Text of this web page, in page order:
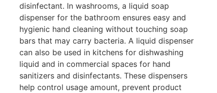
disinfectant. In washrooms, a liquid soap
dispenser for the bathroom ensures easy and
hygienic hand cleaning without touching soap
bars that may carry bacteria. A liquid dispenser
can also be used in kitchens for dishwashing
liquid and in commercial spaces for hand
sanitizers and disinfectants. These dispensers
help control usage amount, prevent product